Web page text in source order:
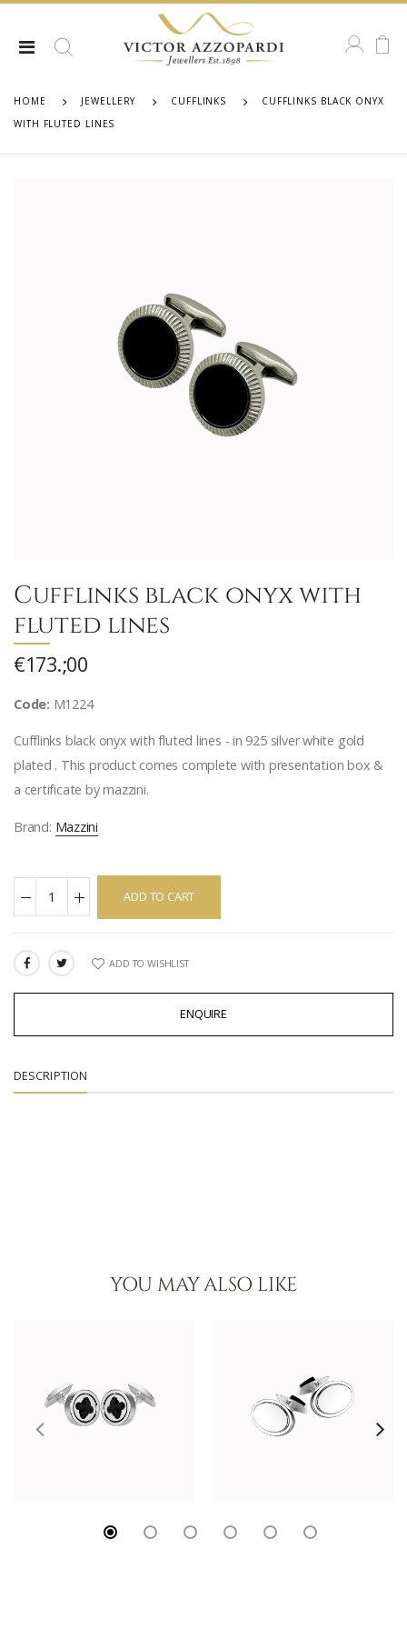
HOME JEWELLERY CUFFLINKS
CUFFLINKS BLACK ONYX
WITH FLUTED LINES
Cufflinks black onyx with
fluted lines
€173.;00
Code: M1224
Cufflinks black onyx with fluted lines - in 925 silver white gold
plated . This product comes complete with presentation box &
a certificate by mazzini.
Brand: Mazzini
ADD TO CART
SHARE: ADD TO WISHLIST
ENQUIRE
DESCRIPTION
YOU MAY ALSO LIKE